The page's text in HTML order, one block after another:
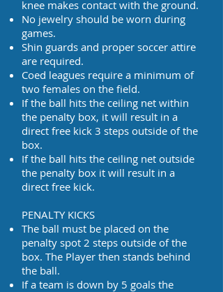
knee makes contact with the ground.
No jewelry should be worn during
games.
Shin guards and proper soccer attire
are required.
Coed leagues require a minimum of
two females on the field.
If the ball hits the ceiling net within
the penalty box, it will result in a
direct free kick 3 steps outside of the
box.
If the ball hits the ceiling net outside
the penalty box it will result in a
direct free kick.
PENALTY KICKS
The ball must be placed on the
penalty spot 2 steps outside of the
box. The Player then stands behind
the ball.
If a team is down by 5 goals the